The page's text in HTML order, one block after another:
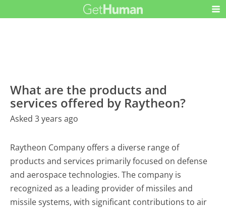
What are the products and
services offered by Raytheon?
Asked 3 years ago
Raytheon Company offers a diverse range of
products and services primarily focused on defense
and aerospace technologies. The company is
recognized as a leading provider of missiles and
missile systems, with significant contributions to air